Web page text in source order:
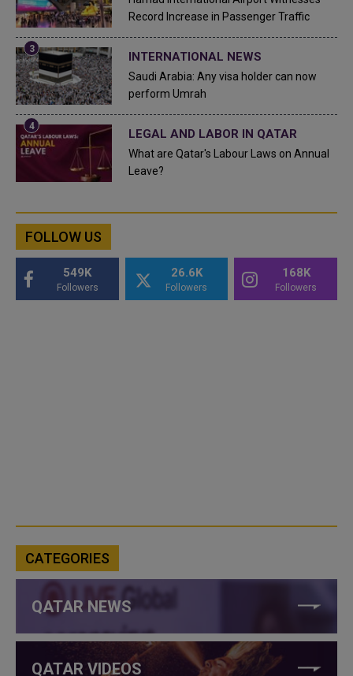
Record Increase in Passenger Traffic
INTERNATIONAL NEWS
Saudi Arabia: Any visa holder can now
perform Umrah
LEGAL AND LABOR IN QATAR
What are Qatar's Labour Laws on Annual
Leave?
FOLLOW US
549K
Followers
26.6K
Followers
168K
Followers
CATEGORIES
QATAR NEWS
QATAR VIDEOS